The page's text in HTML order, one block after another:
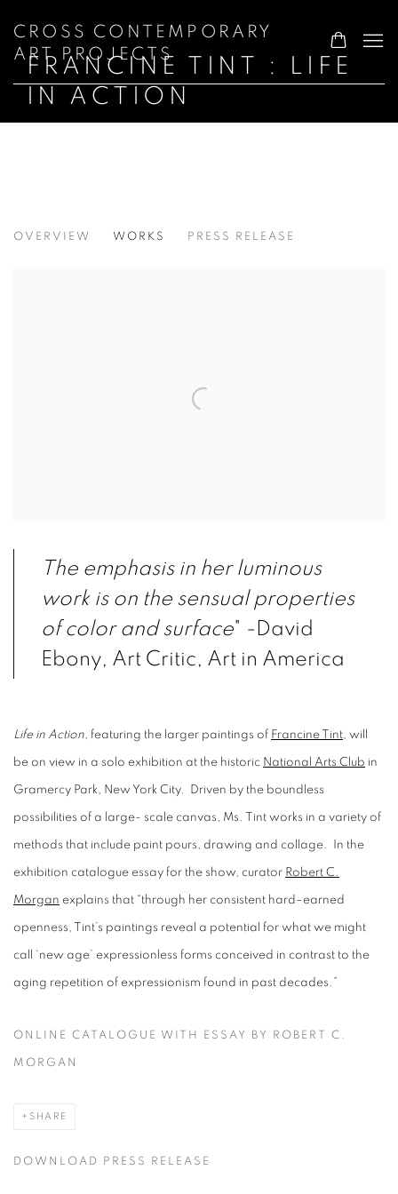
CROSS CONTEMPORARY
ART PROJECTS
FRANCINE TINT : LIFE
IN ACTION
OVERVIEW WORKS PRESS RELEASE
The emphasis in her luminous
work is on the sensual properties
of color and surface" -David
Ebony, Art Critic, Art in America
Life in Action, featuring the larger paintings of Francine Tint , will
be on view in a solo exhibition at the historic National Arts Club in
Gramercy Park, New York City. Driven by the boundless
possibilities of a large- scale canvas, Ms. Tint works in a variety of
methods that include paint pours, drawing and collage. In the
exhibition catalogue essay for the show, curator Robert C.
Morgan explains that “through her consistent hard–earned
openness, Tint’s paintings reveal a potential for what we might
call ‘new age’ expressionless forms conceived in contrast to the
aging repetition of expressionism found in past decades.”
ONLINE CATALOGUE WITH ESSAY BY ROBERT C.
MORGAN
SHARE
DOWNLOAD PRESS RELEASE